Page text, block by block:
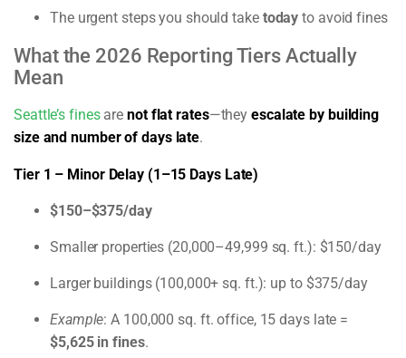
The urgent steps you should take today to avoid fines
What the 2026 Reporting Tiers Actually
Mean
Seattle’s finesarenot flat rates—theyescalate by building
size and number of days late.
Tier 1 – Minor Delay (1–15 Days Late)
$150–$375/day
Smaller properties (20,000–49,999 sq. ft.): $150/day
Larger buildings (100,000+ sq. ft.): up to $375/day
Example: A 100,000 sq. ft. office, 15 days late =
$5,625 in fines.